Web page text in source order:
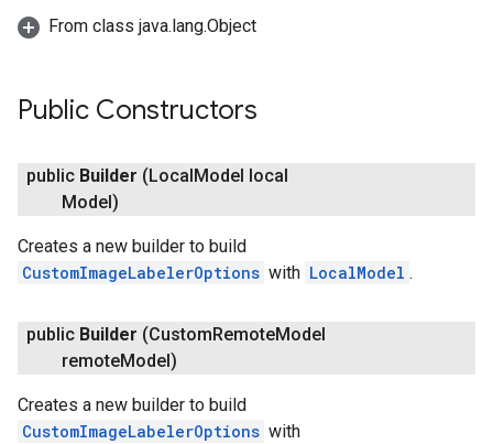
From class java.lang.Object
Public Constructors
public Builder (LocalModel local
Model)
Creates a new builder to build
CustomImageLabelerOptions with LocalModel .
public Builder (CustomRemoteModel
remoteModel)
Creates a new builder to build
CustomImageLabelerOptions with